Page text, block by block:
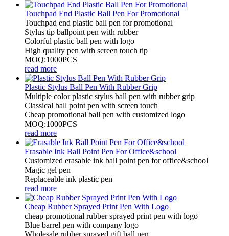
Touchpad End Plastic Ball Pen For Promotional
Touchpad end plastic ball pen for promotional
Stylus tip ballpoint pen with rubber
Colorful plastic ball pen with logo
High quality pen with screen touch tip
MOQ:1000PCS
read more
Plastic Stylus Ball Pen With Rubber Grip
Multiple color plastic stylus ball pen with rubber grip
Classical ball point pen with screen touch
Cheap promotional ball pen with customized logo
MOQ:1000PCS
read more
Erasable Ink Ball Point Pen For Office&school
Customized erasable ink ball point pen for office&school
Magic gel pen
Replaceable ink plastic pen
read more
Cheap Rubber Sprayed Print Pen With Logo
cheap promotional rubber sprayed print pen with logo
Blue barrel pen with company logo
Wholesale rubber sprayed gift ball pen